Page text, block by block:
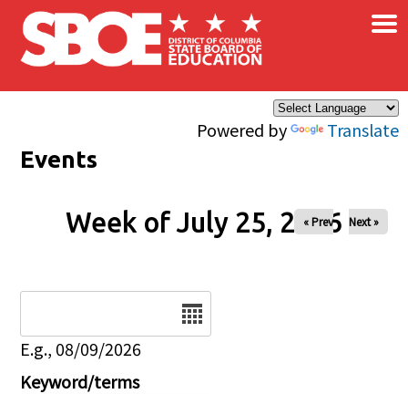
Skip to main content
Powered by Translate
×
Events
Week of July 25, 2026
« Prev Next »
E.g., 08/09/2026
Keyword/terms